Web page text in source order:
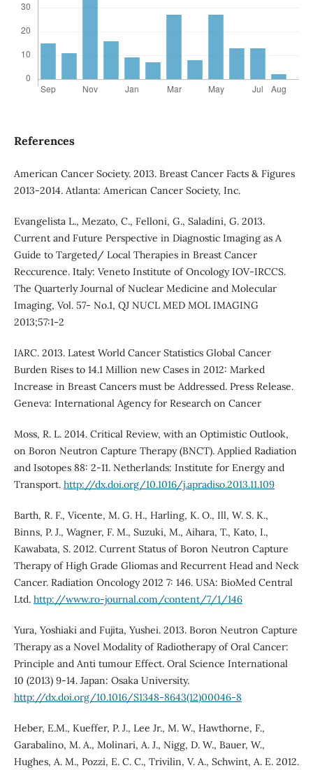
References
American Cancer Society. 2013. Breast Cancer Facts & Figures
2013-2014. Atlanta: American Cancer Society, Inc.
Evangelista L., Mezato, C., Felloni, G., Saladini, G. 2013.
Current and Future Perspective in Diagnostic Imaging as A
Guide to Targeted/ Local Therapies in Breast Cancer
Reccurence. Italy: Veneto Institute of Oncology IOV-IRCCS.
The Quarterly Journal of Nuclear Medicine and Molecular
Imaging, Vol. 57- No.1, QJ NUCL MED MOL IMAGING
2013;57:1-2
IARC. 2013. Latest World Cancer Statistics Global Cancer
Burden Rises to 14.1 Million new Cases in 2012: Marked
Increase in Breast Cancers must be Addressed. Press Release.
Geneva: International Agency for Research on Cancer
Moss, R. L. 2014. Critical Review, with an Optimistic Outlook,
on Boron Neutron Capture Therapy (BNCT). Applied Radiation
and Isotopes 88: 2-11. Netherlands: Institute for Energy and
Transport. http://dx.doi.org/10.1016/j.apradiso.2013.11.109
Barth, R. F., Vicente, M. G. H., Harling, K. O., Ill, W. S. K.,
Binns, P. J., Wagner, F. M., Suzuki, M., Aihara, T., Kato, I.,
Kawabata, S. 2012. Current Status of Boron Neutron Capture
Therapy of High Grade Gliomas and Recurrent Head and Neck
Cancer. Radiation Oncology 2012 7: 146. USA: BioMed Central
Ltd. http://www.ro-journal.com/content/7/1/146
Yura, Yoshiaki and Fujita, Yushei. 2013. Boron Neutron Capture
Therapy as a Novel Modality of Radiotherapy of Oral Cancer:
Principle and Anti tumour Effect. Oral Science International
10 (2013) 9-14. Japan: Osaka University.
http://dx.doi.org/10.1016/S1348-8643(12)00046-8
Heber, E.M., Kueffer, P. J., Lee Jr., M. W., Hawthorne, F.,
Garabalino, M. A., Molinari, A. J., Nigg, D. W., Bauer, W.,
Hughes, A. M., Pozzi, E. C. C., Trivilin, V. A., Schwint, A. E. 2012.